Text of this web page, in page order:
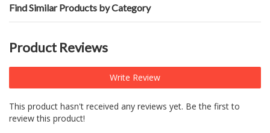
Find Similar Products by Category
Product Reviews
Write Review
This product hasn't received any reviews yet. Be the first to
review this product!